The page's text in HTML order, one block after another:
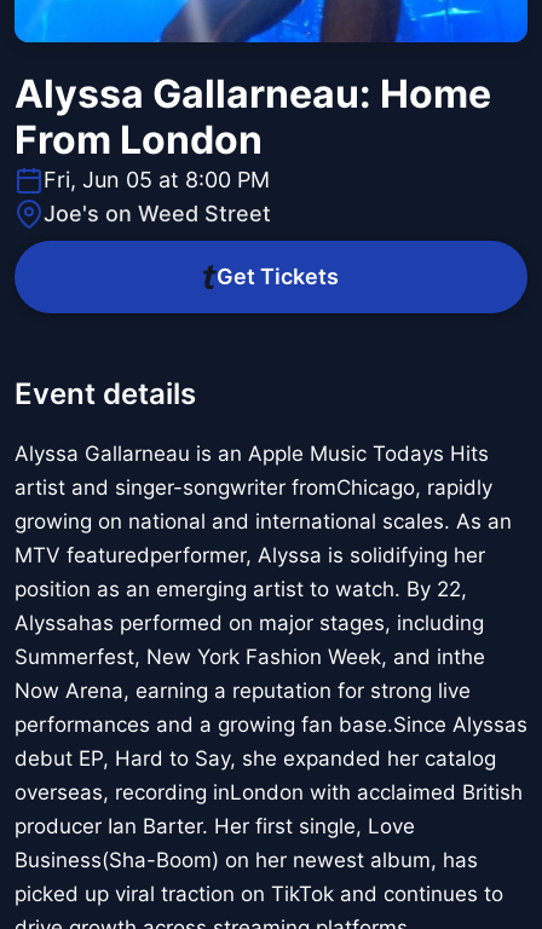
Alyssa Gallarneau: Home
From London
Fri, Jun 05 at 8:00 PM
Joe's on Weed Street
Get Tickets
Event details
Alyssa Gallarneau is an Apple Music Todays Hits
artist and singer-songwriter fromChicago, rapidly
growing on national and international scales. As an
MTV featuredperformer, Alyssa is solidifying her
position as an emerging artist to watch. By 22,
Alyssahas performed on major stages, including
Summerfest, New York Fashion Week, and inthe
Now Arena, earning a reputation for strong live
performances and a growing fan base.Since Alyssas
debut EP, Hard to Say, she expanded her catalog
overseas, recording inLondon with acclaimed British
producer Ian Barter. Her first single, Love
Business(Sha-Boom) on her newest album, has
picked up viral traction on TikTok and continues to